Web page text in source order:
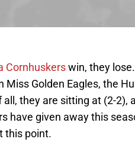
Cornhuskerswin, they
Miss Golden Eagles, the
all, they are sitting at (2-
have given away this
this point.